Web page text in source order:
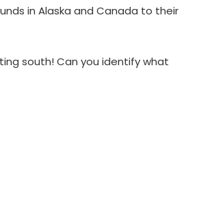
in Alaska and Canada to their
south! Can you identify what